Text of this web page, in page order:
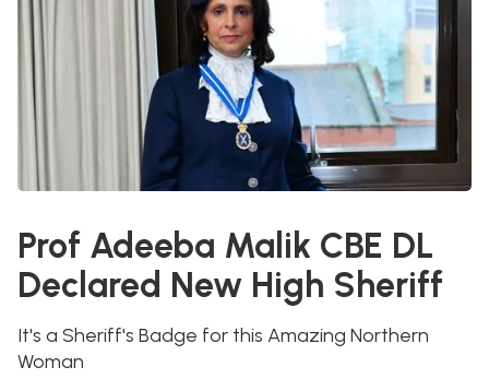
Prof Adeeba Malik CBE DL
Declared New High Sheriff
It's a Sheriff's Badge for this Amazing Northern
Woman